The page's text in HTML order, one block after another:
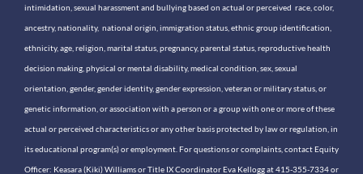
intimidation, sexual harassment and bullying based on actual or perceived race, color,
ancestry, nationality, national origin, immigration status, ethnic group identification,
ethnicity, age, religion, marital status, pregnancy, parental status, reproductive health
decision making, physical or mental disability, medical condition, sex, sexual
orientation, gender, gender identity, gender expression, veteran or military status, or
genetic information, or association with a person or a group with one or more of these
actual or perceived characteristics or any other basis protected by law or regulation, in
its educational program(s) or employment. For questions or complaints, contact Equity
Officer: Keasara (Kiki) Williams or Title IX Coordinator Eva Kellogg at 415-355-7334 or